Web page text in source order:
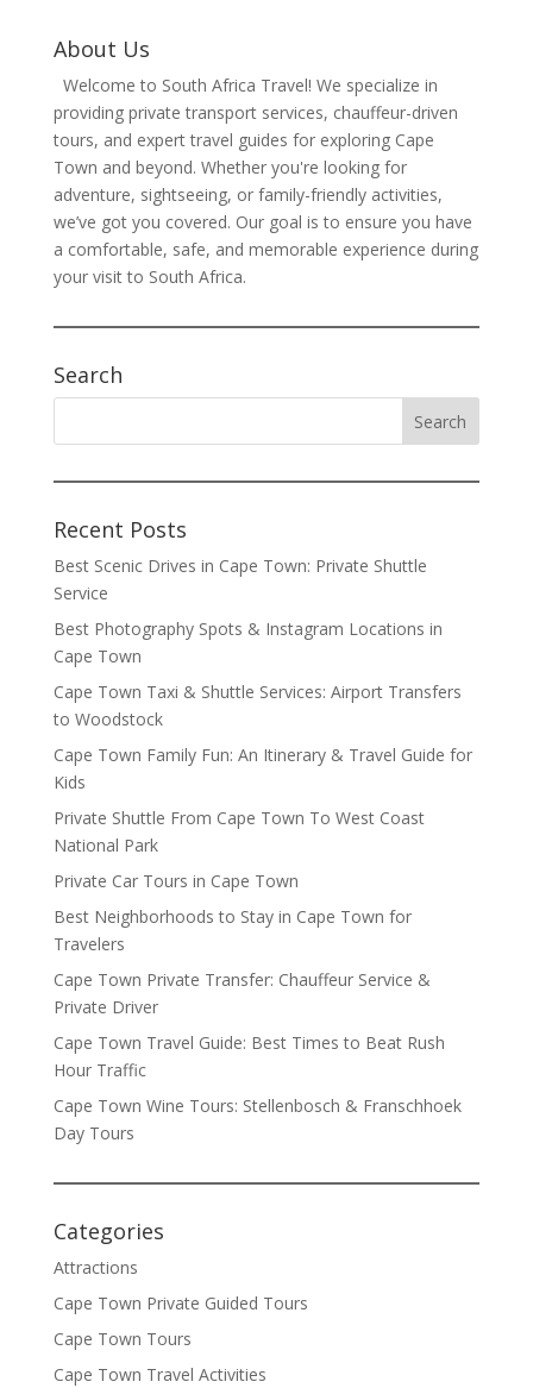
About Us
Welcome to South Africa Travel! We specialize in
providing private transport services, chauffeur-driven
tours, and expert travel guides for exploring Cape
Town and beyond. Whether you're looking for
adventure, sightseeing, or family-friendly activities,
we’ve got you covered. Our goal is to ensure you have
a comfortable, safe, and memorable experience during
your visit to South Africa.
Search
Recent Posts
Best Scenic Drives in Cape Town: Private Shuttle
Service
Best Photography Spots & Instagram Locations in
Cape Town
Cape Town Taxi & Shuttle Services: Airport Transfers
to Woodstock
Cape Town Family Fun: An Itinerary & Travel Guide for
Kids
Private Shuttle From Cape Town To West Coast
National Park
Private Car Tours in Cape Town
Best Neighborhoods to Stay in Cape Town for
Travelers
Cape Town Private Transfer: Chauffeur Service &
Private Driver
Cape Town Travel Guide: Best Times to Beat Rush
Hour Traffic
Cape Town Wine Tours: Stellenbosch & Franschhoek
Day Tours
Categories
Attractions
Cape Town Private Guided Tours
Cape Town Tours
Cape Town Travel Activities